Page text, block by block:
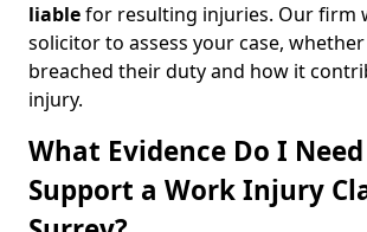
liablefor resulting injuries. Our firm
solicitor to assess your case,
breached their duty and how it
injury.
What Evidence Do I
Support a Work Injury